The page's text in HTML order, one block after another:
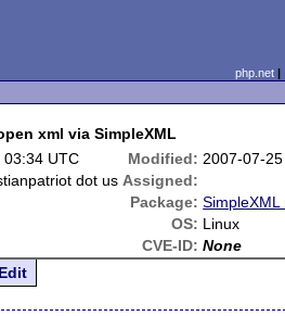
php.net
xml via SimpleXML
03:34 UTC Modified: 2007-07-
dot us Assigned:
Package: SimpleXML
OS: Linux
CVE-ID: None
Edit